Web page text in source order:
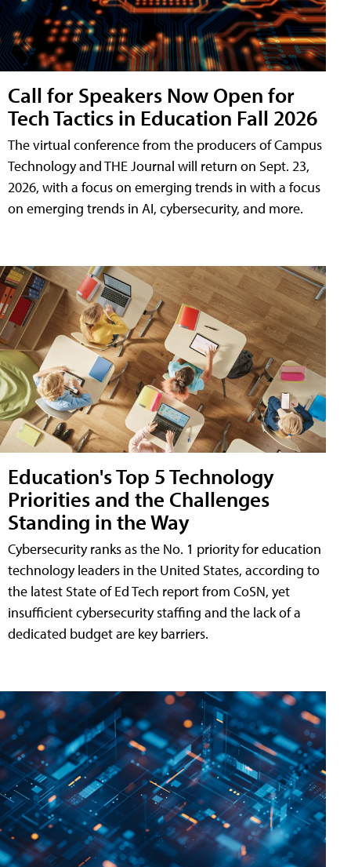
Call for Speakers Now Open for
Tech Tactics in Education Fall 2026
The virtual conference from the producers of Campus
Technology and THE Journal will return on Sept. 23,
2026, with a focus on emerging trends in with a focus
on emerging trends in AI, cybersecurity, and more.
Education's Top 5 Technology
Priorities and the Challenges
Standing in the Way
Cybersecurity ranks as the No. 1 priority for education
technology leaders in the United States, according to
the latest State of Ed Tech report from CoSN, yet
insufficient cybersecurity staffing and the lack of a
dedicated budget are key barriers.